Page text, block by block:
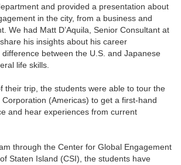
and provided a presentation about
in the city, from a business and
We had Matt D’Aquila, Senior Consultant at
his insights about his career
between the U.S. and Japanese
life skills.
their trip, the students were able to tour the
(Americas) to get a first-hand
and hear experiences from current
through the Center for Global Engagement
Staten Island (CSI), the students have